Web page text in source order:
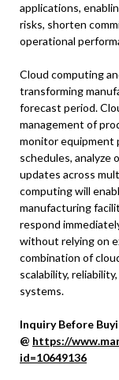
applications,
risks, shorten
operational
Cloud computing
transforming
forecast period.
management of
monitor equipment
schedules, analyze
updates across
computing will
manufacturing
respond
without relying on
combination of
scalability,
systems.
Inquiry Before
@ https://
id=10649136